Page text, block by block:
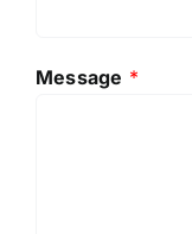
Message *